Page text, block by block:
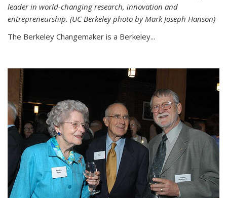
leader in world-changing research, innovation and
entrepreneurship. (UC Berkeley photo by Mark Joseph Hanson)
The Berkeley Changemaker is a Berkeley...